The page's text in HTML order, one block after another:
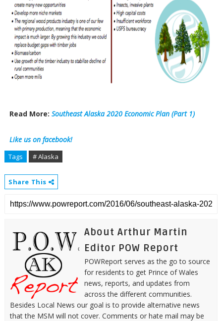
Read More: Southeast Alaska 2020 Economic Plan (Part 1)
Like us on facebook!
Tags # Alaska
Share This
About Arthur Martin
Editor POW Report
POWReport serves as the go to source
for residents to get Prince of Wales
news, reports, and updates from
across the different communities.
Besides Local News our goal is to provide alternative news
that the MSM will not cover. Comments or hate mail may be